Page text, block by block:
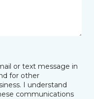
or text message in
for other
I understand
communications